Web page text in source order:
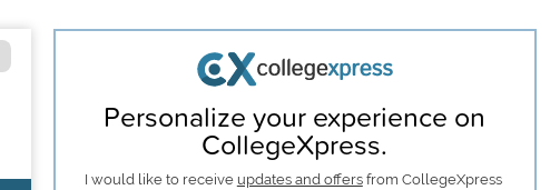
Personalize your experience on
CollegeXpress.
I would like to receive updates and offersfrom CollegeXpress